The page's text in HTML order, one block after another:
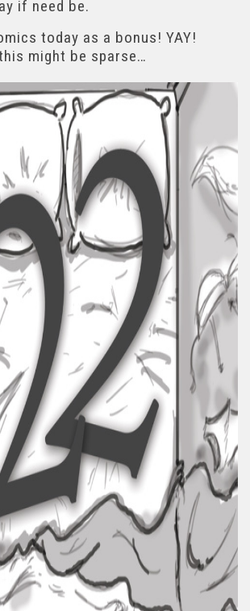
if need be.
today as a bonus! YAY!
might be sparse…